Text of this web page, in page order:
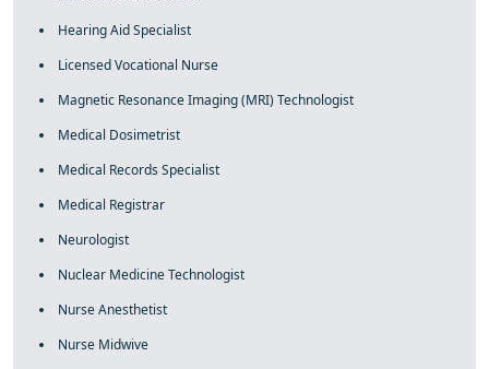
Hearing Aid Specialist
Licensed Vocational Nurse
Magnetic Resonance Imaging (MRI) Technologist
Medical Dosimetrist
Medical Records Specialist
Medical Registrar
Neurologist
Nuclear Medicine Technologist
Nurse Anesthetist
Nurse Midwive